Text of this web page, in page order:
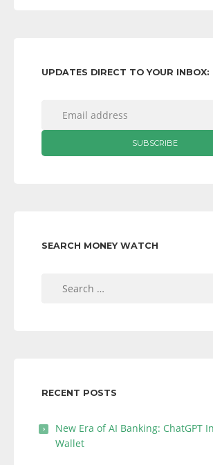
UPDATES DIRECT TO YOUR INBOX:
SEARCH MONEY WATCH
RECENT POSTS
New Era of AI Banking: ChatGPT
Wallet